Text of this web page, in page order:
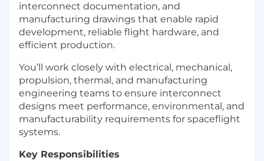
interconnect documentation, and
manufacturing drawings that enable rapid
development, reliable flight hardware, and
efficient production.
You’ll work closely with electrical, mechanical,
propulsion, thermal, and manufacturing
engineering teams to ensure interconnect
designs meet performance, environmental, and
manufacturability requirements for spaceflight
systems.
Key Responsibilities